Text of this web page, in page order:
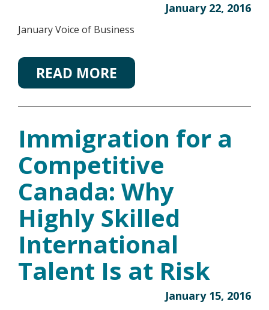
January 22, 2016
January Voice of Business
READ MORE
Immigration for a
Competitive
Canada: Why
Highly Skilled
International
Talent Is at Risk
January 15, 2016